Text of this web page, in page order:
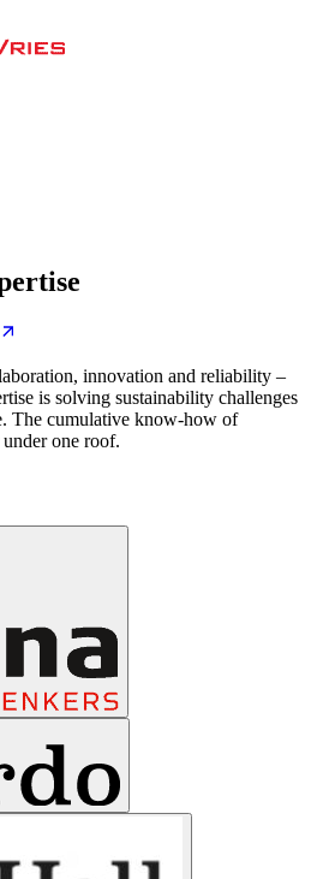
innovation and reliability –
is solving sustainability challenges
The cumulative know-how of
one roof.